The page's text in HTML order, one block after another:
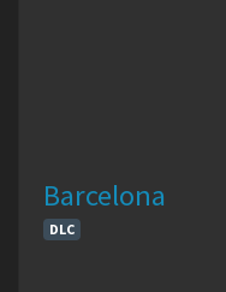
Barcelona
DLC